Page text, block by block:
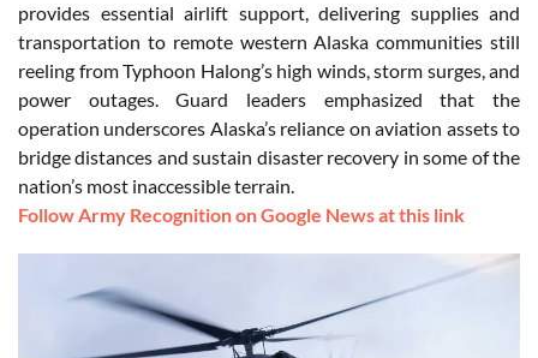
provides essential airlift support, delivering supplies and
transportation to remote western Alaska communities still
reeling from Typhoon Halong’s high winds, storm surges, and
power outages. Guard leaders emphasized that the
operation underscores Alaska’s reliance on aviation assets to
bridge distances and sustain disaster recovery in some of the
nation’s most inaccessible terrain.
Follow Army Recognition on Google News at this link